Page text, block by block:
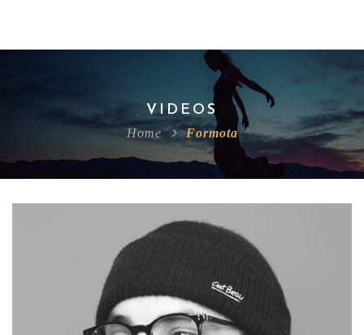
VIDEOS
Home Formota